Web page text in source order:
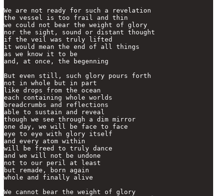
We are not ready for such a revelation
the vessel is too frail and thin
we could not bear the weight of glory
nor the sight, sound or distant thought
if the veil was truly lifted
it would mean the end of all things
as we know it to be
and, at once, the begenning
But even still, such glory pours forth
not in whole but in part
like drops from the ocean
each containing whole worlds
breadcrumbs and reflections
able to sustain and reveal
though we see through a dim mirror
one day, we will be face to face
eye to eye with glory itself
and every atom within
will be freed to truly dance
and we will not be undone
not to our peril at least
but remade, born again
whole and finally alive
We cannot bear the weight of glory